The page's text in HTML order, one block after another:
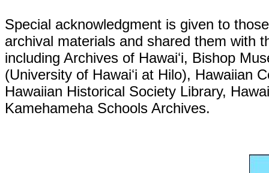
Special acknowledgment is given to
archival materials and shared them with
including Archives of Hawaiʻi, Bishop
(University of Hawaiʻi at Hilo), Hawaiian
Hawaiian Historical Society Library,
Kamehameha Schools Archives.